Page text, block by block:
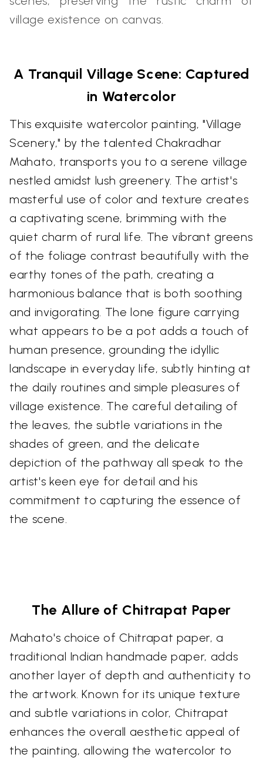
village existence on canvas.
A Tranquil Village Scene: Captured
in Watercolor
This exquisite watercolor painting, "Village
Scenery," by the talented Chakradhar
Mahato, transports you to a serene village
nestled amidst lush greenery. The artist's
masterful use of color and texture creates
a captivating scene, brimming with the
quiet charm of rural life. The vibrant greens
of the foliage contrast beautifully with the
earthy tones of the path, creating a
harmonious balance that is both soothing
and invigorating. The lone figure carrying
what appears to be a pot adds a touch of
human presence, grounding the idyllic
landscape in everyday life, subtly hinting at
the daily routines and simple pleasures of
village existence. The careful detailing of
the leaves, the subtle variations in the
shades of green, and the delicate
depiction of the pathway all speak to the
artist's keen eye for detail and his
commitment to capturing the essence of
the scene.
The Allure of Chitrapat Paper
Mahato's choice of Chitrapat paper, a
traditional Indian handmade paper, adds
another layer of depth and authenticity to
the artwork. Known for its unique texture
and subtle variations in color, Chitrapat
enhances the overall aesthetic appeal of
the painting, allowing the watercolor to